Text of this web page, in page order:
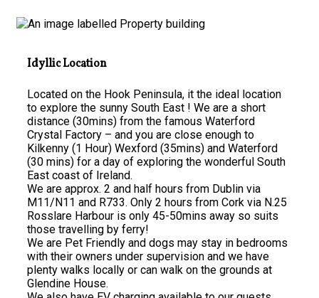
Idyllic Location
Located on the Hook Peninsula, it the ideal location
to explore the sunny South East ! We are a short
distance (30mins) from the famous Waterford
Crystal Factory – and you are close enough to
Kilkenny (1 Hour) Wexford (35mins) and Waterford
(30 mins) for a day of exploring the wonderful South
East coast of Ireland.
We are approx. 2 and half hours from Dublin via
M11/N11 and R733. Only 2 hours from Cork via N.25
Rosslare Harbour is only 45-50mins away so suits
those travelling by ferry!
We are Pet Friendly and dogs may stay in bedrooms
with their owners under supervision and we have
plenty walks locally or can walk on the grounds at
Glendine House.